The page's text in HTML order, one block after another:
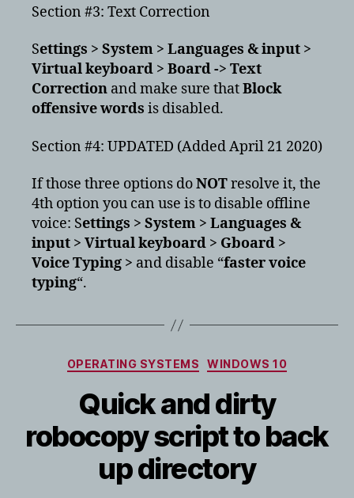
Section #3: Text Correction
Settings > System > Languages & input >
Virtual keyboard > Board -> Text
Correction and make sure thatBlock
offensive words is disabled.
Section #4: UPDATED (Added April 21 2020)
If those three options doNOTresolve it, the
4th option you can use is to disable offline
voice: Settings > System > Languages &
input > Virtual keyboard > Gboard >
Voice Typing > and disable “faster voice
typing“.
Categories
OPERATING SYSTEMS WINDOWS 10
Quick and dirty
robocopy script to back
up directory